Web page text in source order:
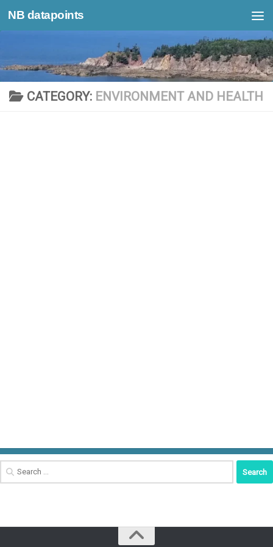
Skip to content
NB datapoints
CATEGORY: ENVIRONMENT AND HEALTH
for: